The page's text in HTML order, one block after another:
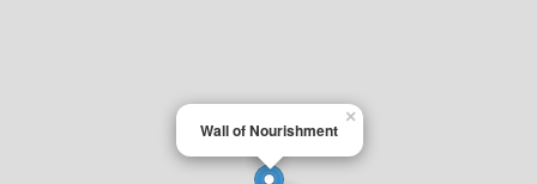
Wall of Nourishment
×